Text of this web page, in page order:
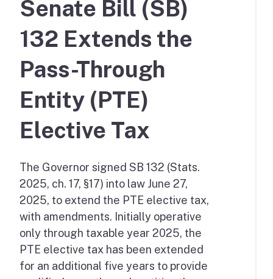
Senate Bill (SB)
132 Extends the
Pass-Through
Entity (PTE)
Elective Tax
The Governor signed SB 132 (Stats.
2025, ch. 17, §17) into law June 27,
2025, to extend the PTE elective tax,
with amendments. Initially operative
only through taxable year 2025, the
PTE elective tax has been extended
for an additional five years to provide